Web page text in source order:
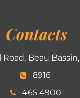
Contacts
Road, Beau
8916
465 4900